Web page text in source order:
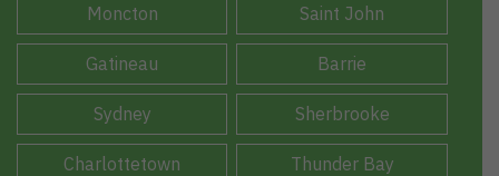
Moncton Saint John
Gatineau Barrie
Sydney Sherbrooke
Charlottetown Thunder Bay